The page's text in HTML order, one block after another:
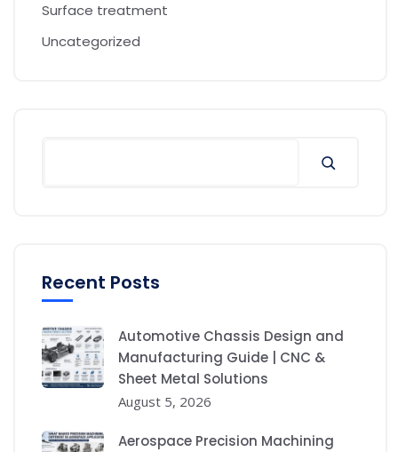
Surface treatment
Uncategorized
Recent Posts
Automotive Chassis Design and
Manufacturing Guide | CNC &
Sheet Metal Solutions
August 5, 2026
Aerospace Precision Machining